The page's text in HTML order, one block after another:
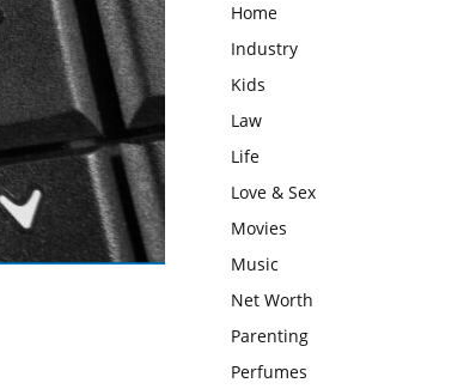
Home
Industry
Kids
Law
Life
Love & Sex
Movies
Music
Net Worth
Parenting
Perfumes